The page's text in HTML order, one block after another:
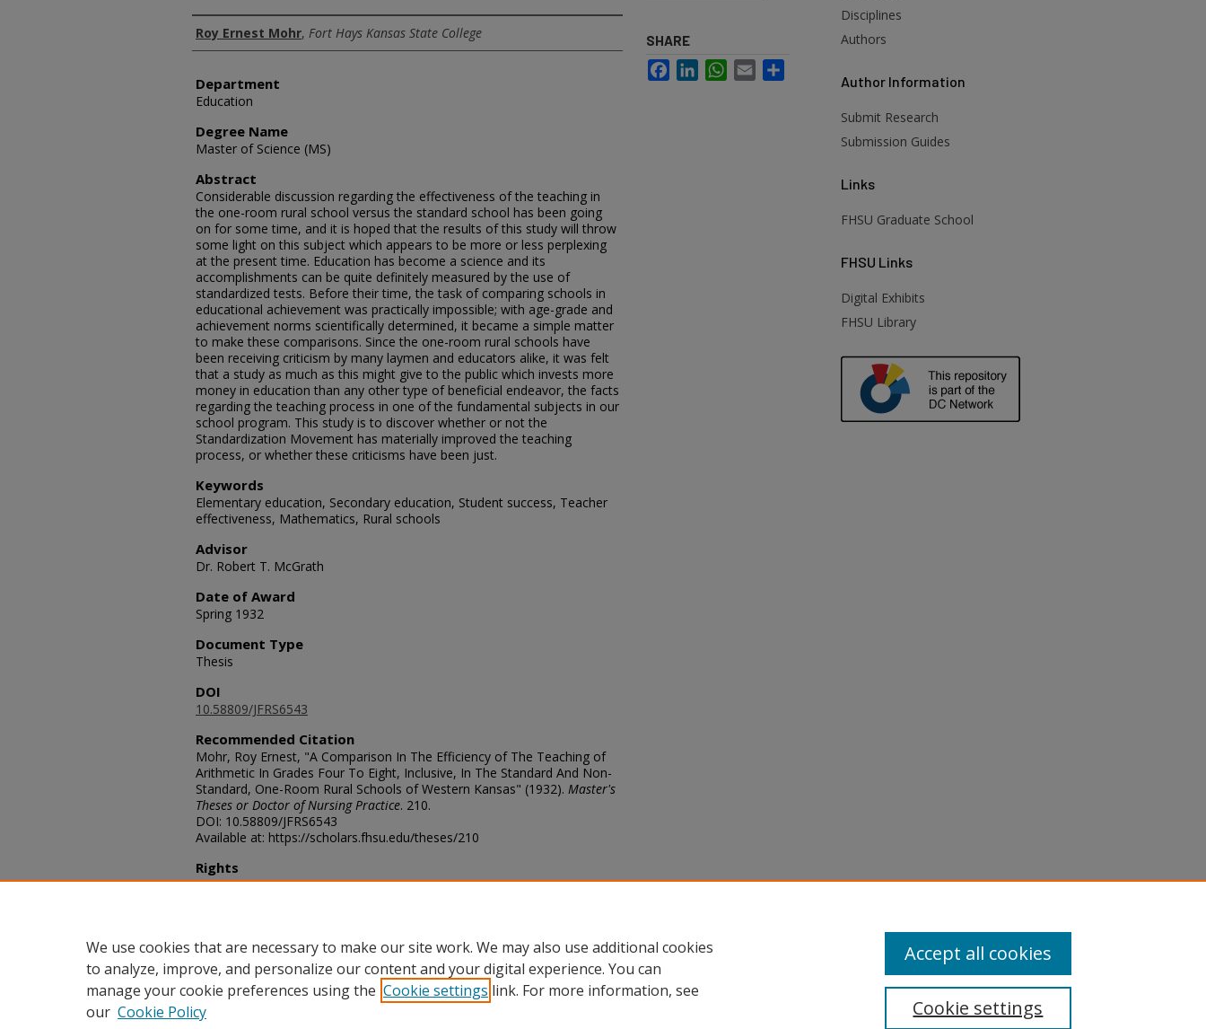
Author
Roy Ernest Mohr, Fort Hays Kansas State College
Department
Education
Degree Name
Master of Science (MS)
Abstract
Considerable discussion regarding the effectiveness of the teaching in
the one-room rural school versus the standard school has been going
on for some time, and it is hoped that the results of this study will throw
some light on this subject which appears to be more or less perplexing
at the present time. Education has become a science and its
accomplishments can be quite definitely measured by the use of
standardized tests. Before their time, the task of comparing schools in
educational achievement was practically impossible; with age-grade and
achievement norms scientifically determined, it became a simple matter
to make these comparisons. Since the one-room rural schools have
been receiving criticism by many laymen and educators alike, it was felt
that a study as much as this might give to the public which invests more
money in education than any other type of beneficial endeavor, the facts
regarding the teaching process in one of the fundamental subjects in our
school program. This study is to discover whether or not the
Standardization Movement has materially improved the teaching
process, or whether these criticisms have been just.
Keywords
Elementary education, Secondary education, Student success, Teacher
effectiveness, Mathematics, Rural schools
Advisor
Dr. Robert T. McGrath
Date of Award
Spring 1932
Document Type
Thesis
DOI
10.58809/JFRS6543
Recommended Citation
Mohr, Roy Ernest, "A Comparison In The Efficiency of The Teaching of
Arithmetic In Grades Four To Eight, Inclusive, In The Standard And Non-
Standard, One-Room Rural Schools of Western Kansas" (1932). Master's
Theses or Doctor of Nursing Practice. 210.
DOI: 10.58809/JFRS6543
Available at: https://scholars.fhsu.edu/theses/210
Rights
© The Author(s)
SHARE
FacebookLinkedInWhatsApp
Email
Disciplines
Authors
Author Information
Submit Research
Submission Guides
Links
FHSU Graduate School
FHSU Links
Digital Exhibits
FHSU Library
We use cookies that are necessary to make our site work. We may also use additional cookies
to analyze, improve, and personalize our content and your digital experience. You can
manage your cookie preferences using the Cookie settings link. For more information, see
our Cookie Policy Cookie settings
Accept all cookies